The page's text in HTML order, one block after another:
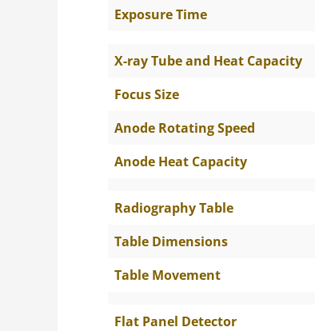
Exposure Time
X-ray Tube and Heat Capacity
Focus Size
Anode Rotating Speed
Anode Heat Capacity
Radiography Table
Table Dimensions
Table Movement
Flat Panel Detector